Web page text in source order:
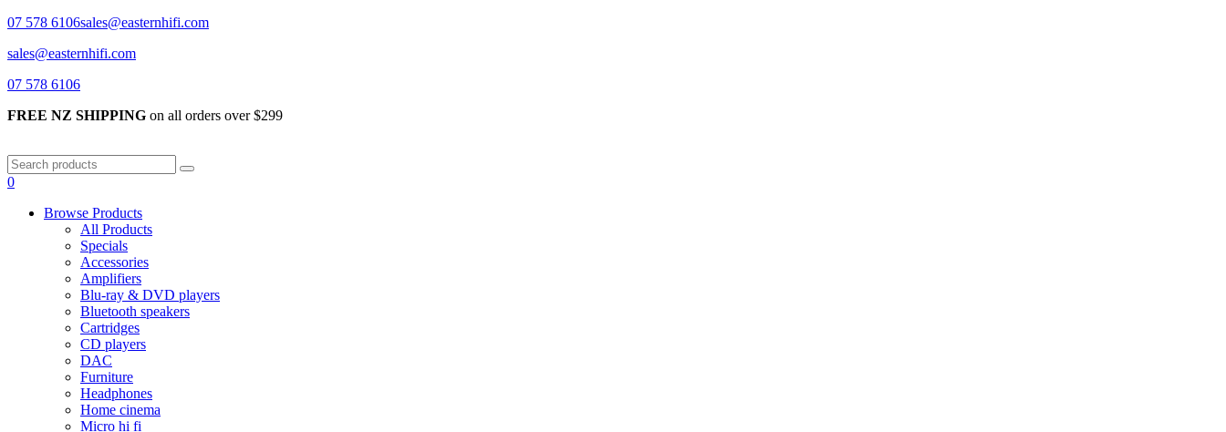
07 578 6106sales@easternhifi.com
sales@easternhifi.com
07 578 6106
FREE NZ SHIPPING on all orders over $299
0
Browse Products
All Products
Specials
Accessories
Amplifiers
Blu-ray & DVD players
Bluetooth speakers
Cartridges
CD players
DAC
Furniture
Headphones
Home cinema
Micro hi fi